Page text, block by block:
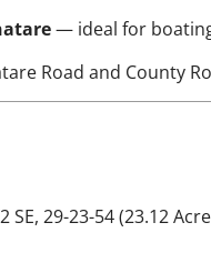
— ideal for
Road and County
SE, 29-23-54 (23.12